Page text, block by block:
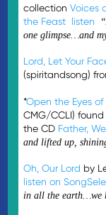
collectionVoices
the Feast listen
one glimpse…and
Lord, Let Your
(spiritandsong)
*Open the Eyes
CMG/CCLI)
the CD Father,
and lifted up,
Oh, Our Lord by
listen on
in all the earth…we